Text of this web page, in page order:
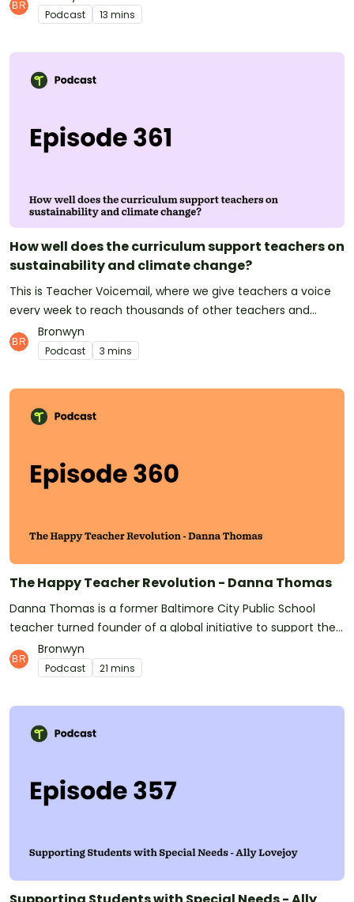
wherever you are in the world, we'd love to hear from you.
change? Have you covered this in your classroom? Let us
know!Email us at podcast@teachstarter.com or contact us
via Facebook or Instagram to get involved with the
information.
Podcast 13 mins
How well does the curriculum support teachers on
sustainability and climate change?
This is Teacher Voicemail, where we give teachers a voice
every week to reach thousands of other teachers and
strengthen our community!This week we asked teachers,
how well supported are you by the curriculum when it
and climate change?This is a topic we're going to be looking
at some more in the lead-up to COP26. Have anything to
say on this? Hit us up on Instagram or Facebook, or emails
Teach Starter? Don't forget! It means you'll be the first to
know whenever a new episode is released.At Teach Starter,
omnystudio.com/listener for privacy information.
Bronwyn
Podcast 3 mins
The Happy Teacher Revolution - Danna Thomas
Danna Thomas is a former Baltimore City Public School
teacher turned founder of a global initiative to support the
mental health and wellness of educators.She joins us today
to share evidence-based research on teacher burnout and
organization, Happy Teacher Revolution, is on a mission to
increase teacher happiness, retention and professional
sustainability by providing educators with the time and
demands they face on the job. See
omnystudio.com/listener for privacy information.
Bronwyn
Podcast 21 mins